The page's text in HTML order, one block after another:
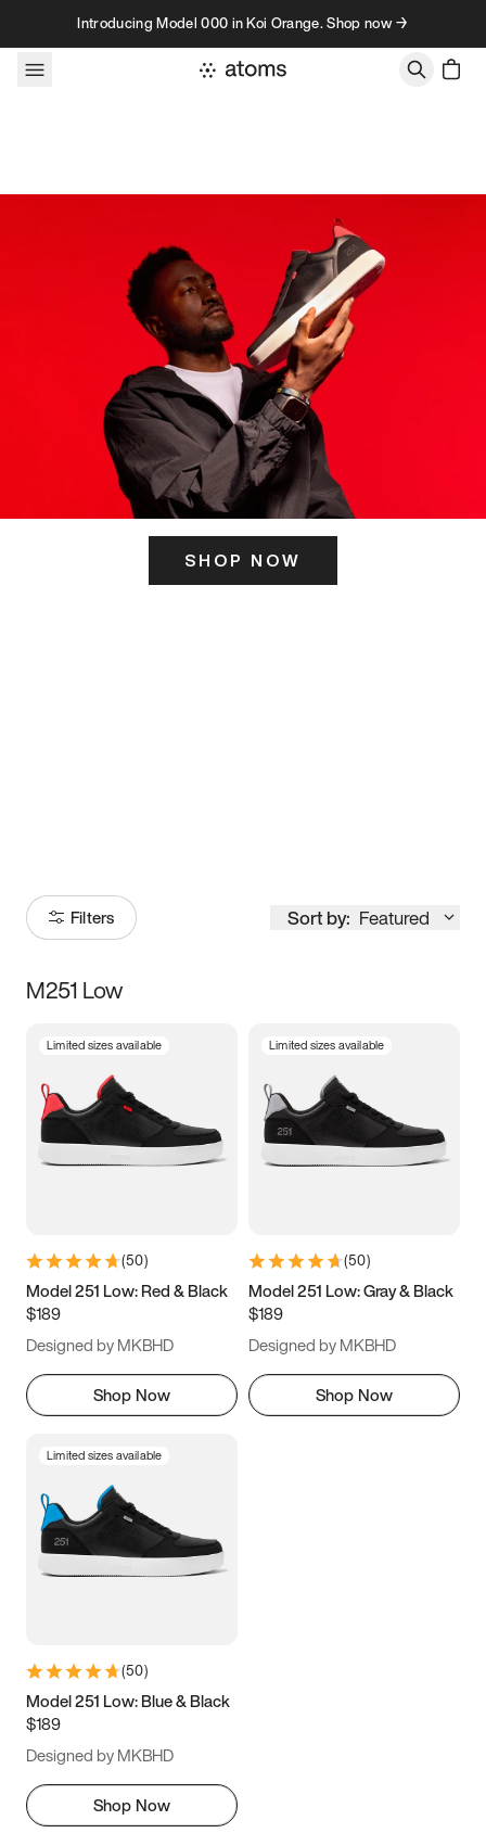
Skip to contentIntroducing Model 000 in Koi Orange. Shop now →
SHOP NOW
Filters Sort by: Featured
Size
3.5 4 4.5
5.5 6 6.5 7
9.5 10 10.5
11.5
M251 Low
Limited sizes available
(50)
Model 251 Low: Red & Black
$189
Designed by MKBHD
Shop Now
Limited sizes available
(50)
Model 251 Low: Gray & Black
$189
Designed by MKBHD
Shop Now
Limited sizes available
(50)
Model 251 Low: Blue & Black
$189
Designed by MKBHD
Shop Now